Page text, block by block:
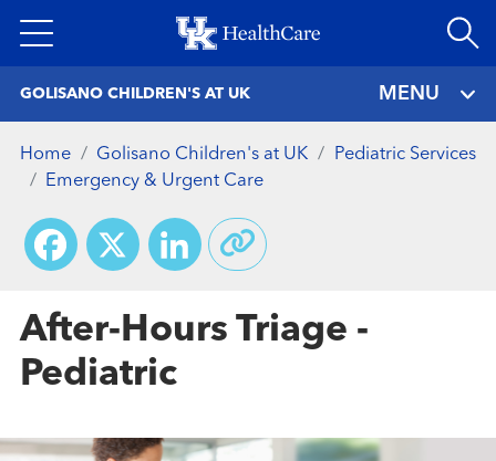
to
GOLISANO CHILDREN'S AT UK MENU
Home Golisano Children's at UK
Pediatric Services
Emergency & Urgent Care
Facebook
X LinkedIn
After-Hours Triage -
Pediatric